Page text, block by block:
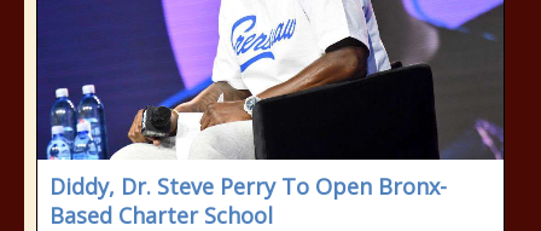
Diddy, Dr. Steve Perry To Open Bronx-
Based Charter School